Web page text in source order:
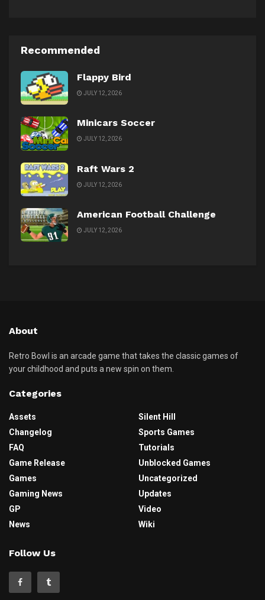
Recommended
Flappy Bird
JULY 12, 2026
Minicars Soccer
JULY 12, 2026
Raft Wars 2
JULY 12, 2026
American Football Challenge
JULY 12, 2026
About
Retro Bowl is an arcade game that takes the classic games of
your childhood and puts a new spin on them.
Categories
Assets
Changelog
FAQ
Game Release
Games
Gaming News
GP
News
Silent Hill
Sports Games
Tutorials
Unblocked Games
Uncategorized
Updates
Video
Wiki
Follow Us